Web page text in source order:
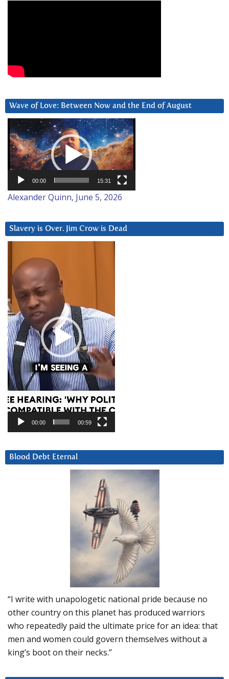
Wave of Love: Between Now and the End of August
Video
Player
00:00 15:31
Alexander Quinn, June 5, 2026
Slavery is Over. Jim Crow is Dead
Player
00:00 00:59
Blood Debt Eternal
“I write with unapologetic national pride because no
other country on this planet has produced warriors
who repeatedly paid the ultimate price for an idea: that
men and women could govern themselves without a
king’s boot on their necks.”